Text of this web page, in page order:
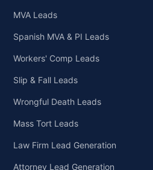
MVA Leads
Spanish MVA & PI Leads
Workers' Comp Leads
Slip & Fall Leads
Wrongful Death Leads
Mass Tort Leads
Law Firm Lead Generation
Attorney Lead Generation